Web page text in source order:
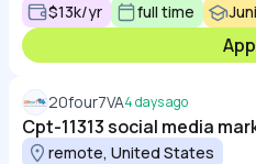
$13k/yr
full time
20four7VA4 days ago
Cpt-11313 social media
remote, United States